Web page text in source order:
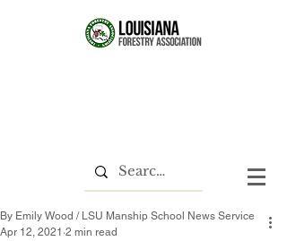
By Emily Wood / LSU Manship School News Service
Apr 12, 2021 2 min read